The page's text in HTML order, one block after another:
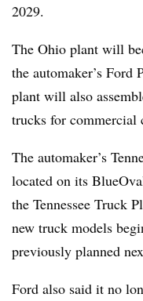
2029.
The Ohio plant will
the automaker’s Ford
plant will also
trucks for commercial
The automaker’s
located on its
the Tennessee Truck
new truck models
previously planned
Ford also said it no